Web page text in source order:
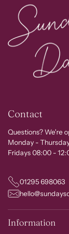
Contact
Questions? We're
Monday -
Fridays 08:00 -
01295 698063
Information